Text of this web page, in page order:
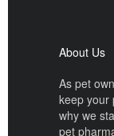
About Us
As pet
keep your
why we
pet